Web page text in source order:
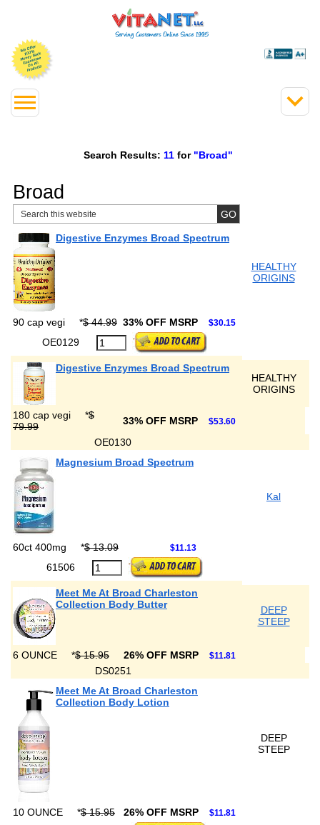
Search Results: 11 for "Broad"
Broad
Digestive Enzymes Broad Spectrum
HEALTHY
ORIGINS
90 cap vegi *$ 44.99 33% OFF MSRP $30.15
OE0129
Digestive Enzymes Broad Spectrum
HEALTHY
ORIGINS
180 cap vegi *$
79.99
33% OFF MSRP $53.60
OE0130
Magnesium Broad Spectrum
Kal
60ct 400mg *$ 13.09 $11.13
61506
Meet Me At Broad Charleston
Collection Body Butter
DEEP
STEEP
6 OUNCE *$ 15.95 26% OFF MSRP $11.81
DS0251
Meet Me At Broad Charleston
Collection Body Lotion
DEEP
STEEP
10 OUNCE *$ 15.95 26% OFF MSRP $11.81